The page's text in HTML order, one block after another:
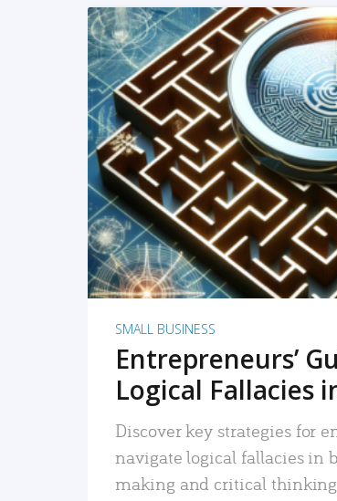
SMALL BUSINESS
Entrepreneurs’
Logical Fallacies
Discover key strategies for
navigate logical fallacies in
making and critical